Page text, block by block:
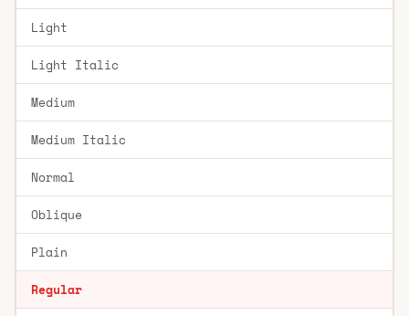
Light
Light Italic
Medium
Medium Italic
Normal
Oblique
Plain
Regular